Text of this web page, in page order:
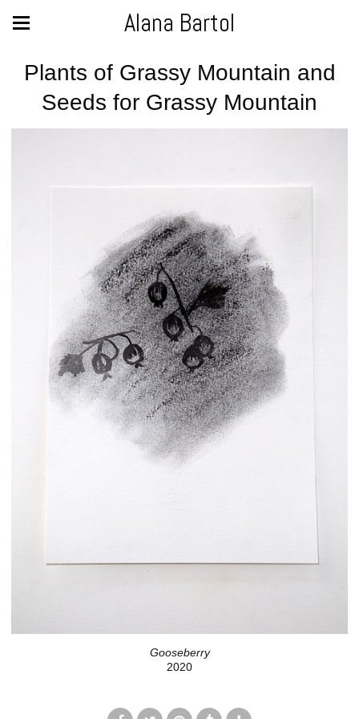
Alana Bartol
Plants of Grassy Mountain and
Seeds for Grassy Mountain
Gooseberry
2020